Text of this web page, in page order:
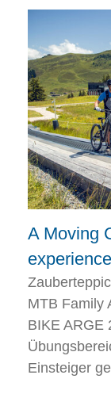
A Moving
MTB Family
BIKE ARGE
Einsteiger